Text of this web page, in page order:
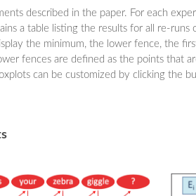
described in the paper. For each
a table listing the results for all re-runs
the minimum, the lower fence, the
fences are defined as the points that
can be customized by clicking the